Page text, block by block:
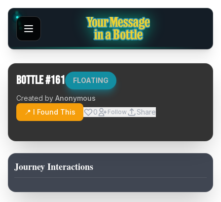
Bottle #161 FLOATING
Created by Anonymous
📍 I Found This
0 Follow Share
Journey Interactions